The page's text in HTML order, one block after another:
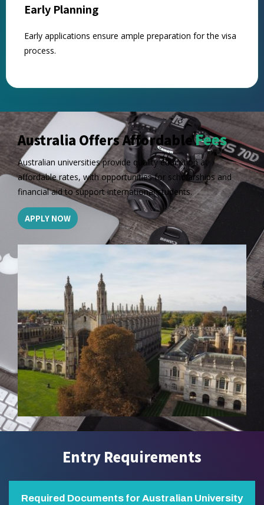
Early Planning
Early applications ensure ample preparation for the visa
process.
Australia Offers AffordableFees
Australian universities provide quality education at
affordable rates, with opportunities for scholarships and
financial aid to support international students.
APPLY NOW
Entry Requirements
Required Documents for Australian University